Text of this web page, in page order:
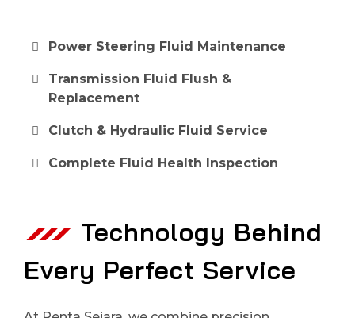
Power Steering Fluid Maintenance
Transmission Fluid Flush &
Replacement
Clutch & Hydraulic Fluid Service
Complete Fluid Health Inspection
Technology Behind
Every Perfect Service